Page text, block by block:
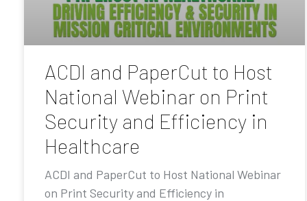
ACDI and PaperCut to Host
National Webinar on Print
Security and Efficiency in
Healthcare
ACDI and PaperCut to Host National Webinar
on Print Security and Efficiency in